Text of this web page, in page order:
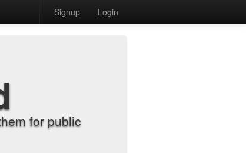
Signup Login
for public